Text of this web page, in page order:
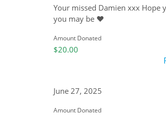
Your missed Damien xxx
you may be ❤️
Amount Donated
$20.00
June 27, 2025
Amount Donated